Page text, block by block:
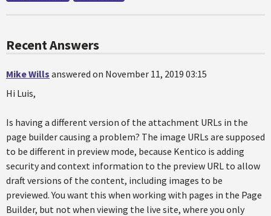
Recent Answers
Mike Wills answered on November 11, 2019 03:15
Hi Luis,
Is having a different version of the attachment URLs in the
page builder causing a problem? The image URLs are supposed
to be different in preview mode, because Kentico is adding
security and context information to the preview URL to allow
draft versions of the content, including images to be
previewed. You want this when working with pages in the Page
Builder, but not when viewing the live site, where you only